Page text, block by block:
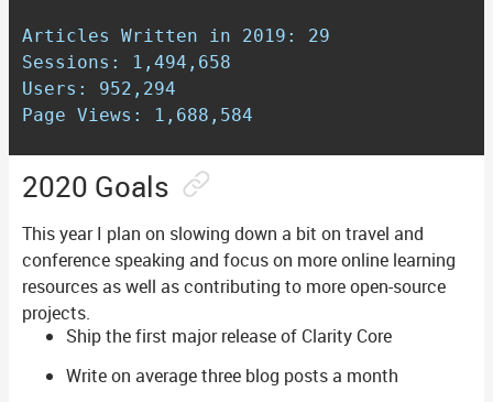
Articles Written in 2019: 29
Sessions: 1,494,658
Users: 952,294
Page Views: 1,688,584
2020 Goals
This year I plan on slowing down a bit on travel and
conference speaking and focus on more online learning
resources as well as contributing to more open-source
projects.
Ship the first major release of Clarity Core
Write on average three blog posts a month